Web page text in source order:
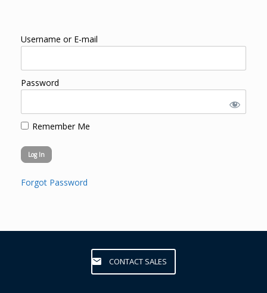
Username or E-mail
Password
Remember Me
Forgot Password
CONTACT SALES